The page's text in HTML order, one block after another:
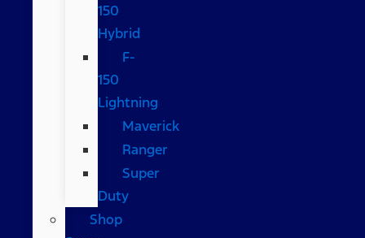
150
Hybrid
F-
150
Lightning
Maverick
Ranger
Super
Duty
Shop